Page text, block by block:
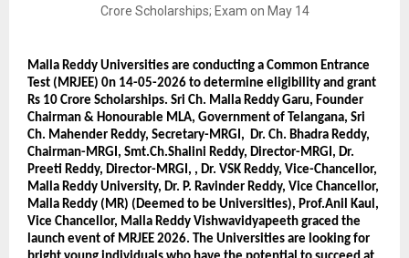
Malla Reddy Universities are conducting a Common Entrance
Test (MRJEE) 0n 14-05-2026 to determine eligibility and grant
Rs 10 Crore Scholarships. Sri Ch. Malla Reddy Garu, Founder
Chairman & Honourable MLA, Government of Telangana, Sri
Ch. Mahender Reddy, Secretary-MRGI,  Dr. Ch. Bhadra Reddy,
Chairman-MRGI, Smt.Ch.Shalini Reddy, Director-MRGI, Dr.
Preeti Reddy, Director-MRGI, , Dr. VSK Reddy, Vice-Chancellor,
Malla Reddy University, Dr. P. Ravinder Reddy, Vice Chancellor,
Malla Reddy (MR) (Deemed to be Universities), Prof.Anil Kaul,
Vice Chancellor, Malla Reddy Vishwavidyapeeth graced the
launch event of MRJEE 2026. The Universities are looking for